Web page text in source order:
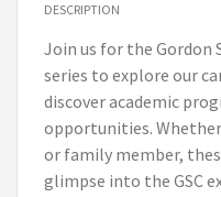
DESCRIPTION
Join us for the Gordon
series to explore our
discover academic
opportunities.
or family member,
glimpse into the GSC